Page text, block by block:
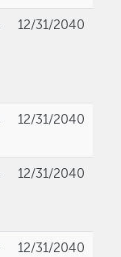
12/31/2040
12/31/2040
12/31/2040
12/31/2040